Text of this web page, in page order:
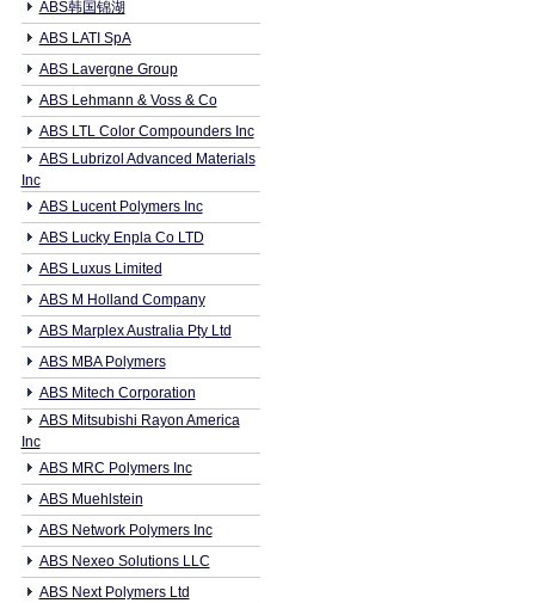
ABS韩国锦湖
ABS LATI SpA
ABS Lavergne Group
ABS Lehmann & Voss & Co
ABS LTL Color Compounders Inc
ABS Lubrizol Advanced Materials
Inc
ABS Lucent Polymers Inc
ABS Lucky Enpla Co LTD
ABS Luxus Limited
ABS M Holland Company
ABS Marplex Australia Pty Ltd
ABS MBA Polymers
ABS Mitech Corporation
ABS Mitsubishi Rayon America
Inc
ABS MRC Polymers Inc
ABS Muehlstein
ABS Network Polymers Inc
ABS Nexeo Solutions LLC
ABS Next Polymers Ltd